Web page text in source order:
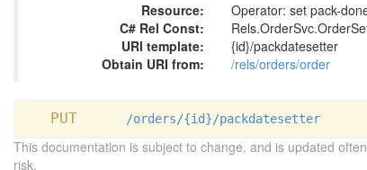
Resource:
Operator: set pack-
C# Rel Const:
URI template:
{id}/packdatesetter
Obtain URI from:
/rels/orders/order
PUT /orders/{id}/packdatesetter
This documentation is subject to change, and is updated
risk.